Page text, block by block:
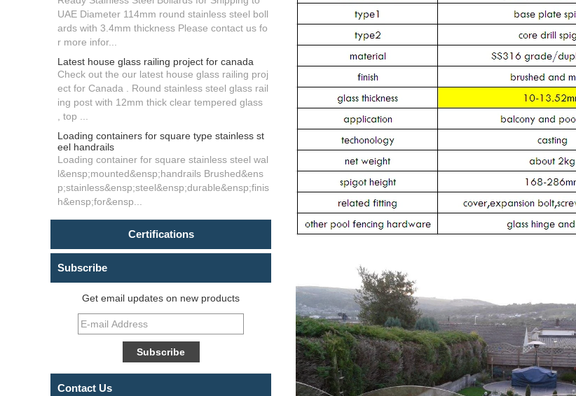
UAE Diameter 114mm round stainless steel boll
ards with 3.4mm thickness Please contact us fo
r more infor...
Latest house glass railing project for canada
Check out the our latest house glass railing proj
ect for Canada . Round stainless steel glass rail
ing post with 12mm thick clear tempered glass
, top ...
Loading containers for square type stainless st
eel handrails
Loading container for square stainless steel wal
l&ensp;mounted&ensp;handrails Brushed&ens
p;stainless&ensp;steel&ensp;durable&ensp;finis
h&ensp;for&ensp...
Certifications
Subscribe
Get email updates on new products
Contact Us